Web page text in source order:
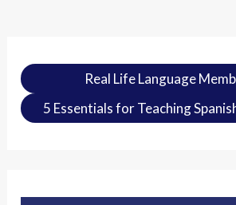
Real Life Language
5 Essentials for Teaching